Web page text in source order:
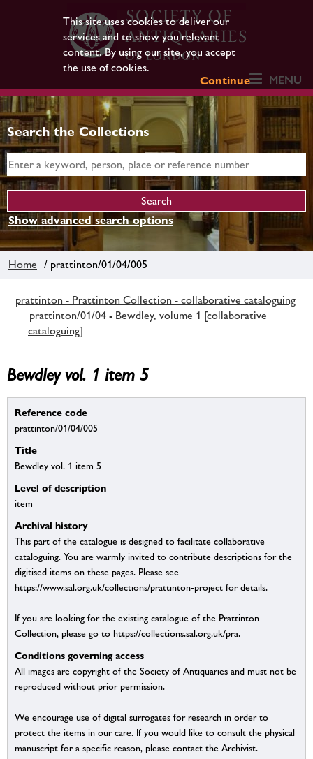
This site uses cookies to deliver our
services and to show you relevant
content. By using our site, you accept
the use of cookies.
Continue
MENU
Search the Collections
Show advanced search options
Home / prattinton/01/04/005
prattinton - Prattinton Collection - collaborative cataloguing
prattinton/01/04 - Bewdley, volume 1 [collaborative
cataloguing]
Bewdley vol. 1 item 5
Reference code
prattinton/01/04/005
Title
Bewdley vol. 1 item 5
Level of description
item
Archival history
This part of the catalogue is designed to facilitate collaborative
cataloguing. You are warmly invited to contribute descriptions for the
digitised items on these pages. Please see
https://www.sal.org.uk/collections/prattinton-project for details.
If you are looking for the existing catalogue of the Prattinton
Collection, please go to https://collections.sal.org.uk/pra.
Conditions governing access
All images are copyright of the Society of Antiquaries and must not be
reproduced without prior permission.
We encourage use of digital surrogates for research in order to
protect the items in our care. If you would like to consult the physical
manuscript for a specific reason, please contact the Archivist.